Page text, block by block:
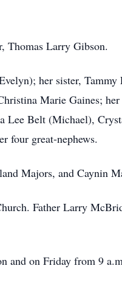
Thomas Larry Gibson.
her sister, Tammy
Marie Gaines;
Lee Belt (Michael),
four great-nephews.
Majors, and Caynin
Father Larry
and on Friday from 9